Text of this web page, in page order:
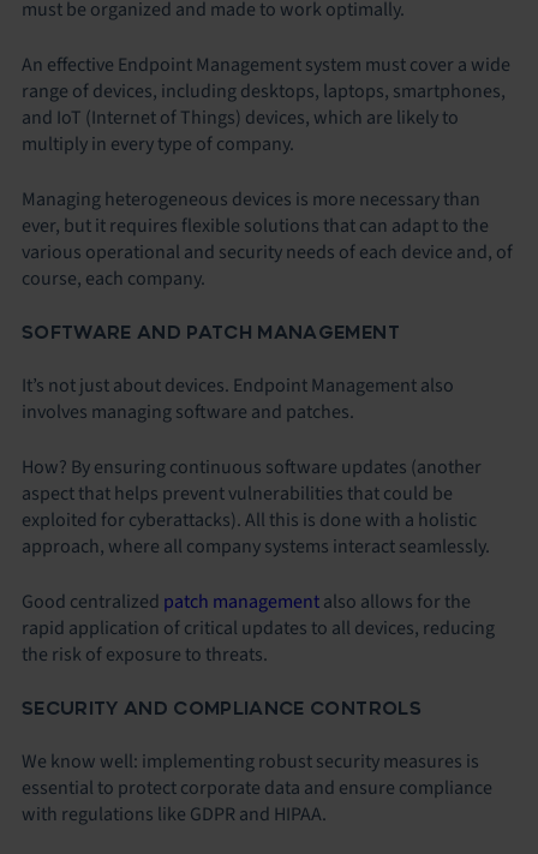
must be organized and made to work optimally.
An effective Endpoint Management system must cover a wide
range of devices, including desktops, laptops, smartphones,
and IoT (Internet of Things) devices, which are likely to
multiply in every type of company.
Managing heterogeneous devices is more necessary than
ever, but it requires flexible solutions that can adapt to the
various operational and security needs of each device and, of
course, each company.
SOFTWARE AND PATCH MANAGEMENT
It’s not just about devices. Endpoint Management also
involves managing software and patches.
How? By ensuring continuous software updates (another
aspect that helps prevent vulnerabilities that could be
exploited for cyberattacks). All this is done with a holistic
approach, where all company systems interact seamlessly.
Good centralized patch managementalso allows for the
rapid application of critical updates to all devices, reducing
the risk of exposure to threats.
SECURITY AND COMPLIANCE CONTROLS
We know well: implementing robust security measures is
essential to protect corporate data and ensure compliance
with regulations like GDPR and HIPAA.